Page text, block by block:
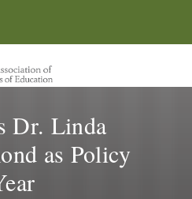
Dr. Linda
as Policy